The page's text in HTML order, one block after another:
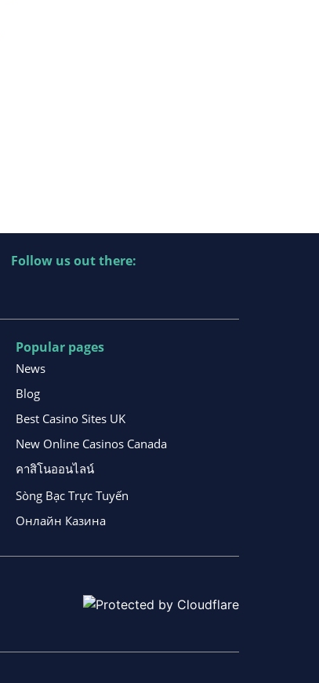
Follow us out there:
Popular pages
News
Blog
Best Casino Sites UK
New Online Casinos Canada
คาสิโนออนไลน์
Sòng Bạc Trực Tuyến
Онлайн Казина